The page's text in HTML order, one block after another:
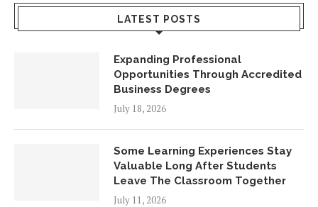
LATEST POSTS
Expanding Professional
Opportunities Through Accredited
Business Degrees
July 18, 2026
Some Learning Experiences Stay
Valuable Long After Students
Leave The Classroom Together
July 11, 2026